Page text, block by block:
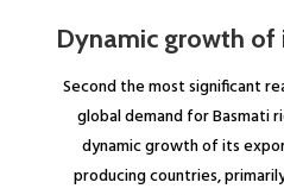
Dynamic growth
Second the most significant
global demand for Basmati
dynamic growth of its
producing countries,